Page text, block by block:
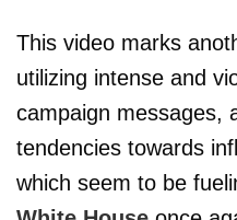
This video marks
utilizing intense and
campaign messages,
tendencies towards
which seem to be